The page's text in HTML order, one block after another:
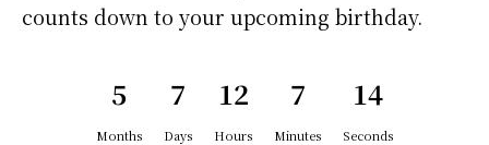
counts down to your upcoming birthday.
5
Months
7
Days
12
Hours
7
Minutes
13
Seconds